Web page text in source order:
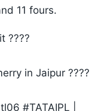
11 fours.
????
in Jaipur ????
#TATAIPL